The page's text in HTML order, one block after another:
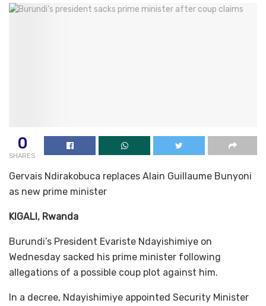
0
SHARES
Gervais Ndirakobuca replaces Alain Guillaume Bunyoni
as new prime minister
KIGALI, Rwanda
Burundi’s President Evariste Ndayishimiye on
Wednesday sacked his prime minister following
allegations of a possible coup plot against him.
In a decree, Ndayishimiye appointed Security Minister